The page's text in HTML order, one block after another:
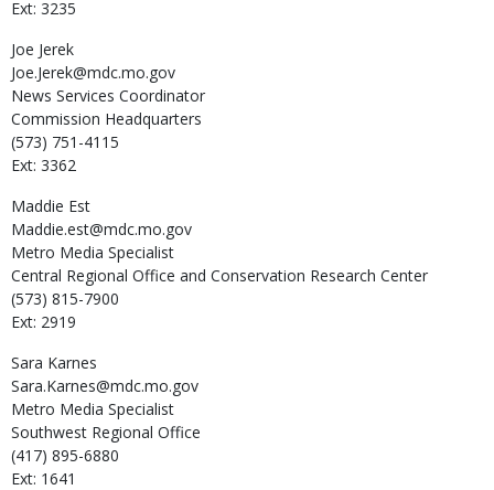
Ext: 3235
Joe Jerek
Joe.Jerek@mdc.mo.gov
News Services Coordinator
Commission Headquarters
(573) 751-4115
Ext: 3362
Maddie Est
Maddie.est@mdc.mo.gov
Metro Media Specialist
Central Regional Office and Conservation Research Center
(573) 815-7900
Ext: 2919
Sara Karnes
Sara.Karnes@mdc.mo.gov
Metro Media Specialist
Southwest Regional Office
(417) 895-6880
Ext: 1641